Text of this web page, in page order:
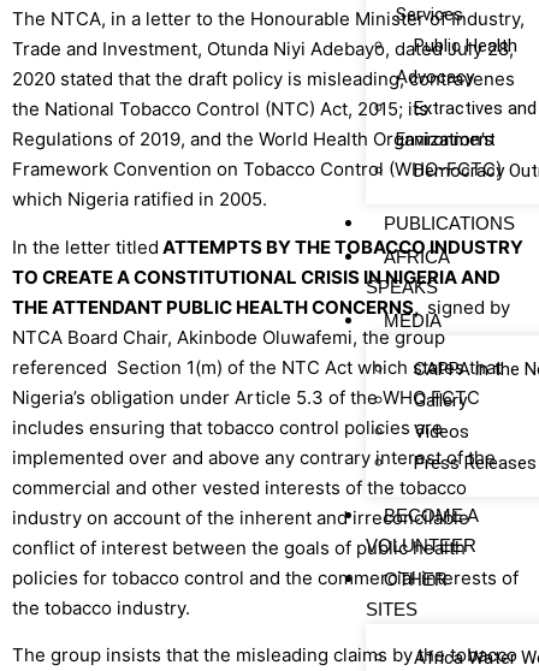
Services
Public Health
Advocacy
Extractives and
Environment
Democracy
PUBLICATIONS
AFRICA
SPEAKS
MEDIA
CAPPA in the
Gallery
Videos
Press Releases
BECOME A
VOLUNTEER
OTHER
SITES
Africa Water
The NTCA, in a letter to the Honourable Minister of Industry,
Trade and Investment, Otunda Niyi Adebayo, dated July 28,
2020 stated that the draft policy is misleading, contravenes
the National Tobacco Control (NTC) Act, 2015; its
Regulations of 2019, and the World Health Organization’s
Framework Convention on Tobacco Control (WHO-FCTC)
which Nigeria ratified in 2005.
In the letter titled ATTEMPTS BY THE TOBACCO INDUSTRY
TO CREATE A CONSTITUTIONAL CRISIS IN NIGERIA AND
THE ATTENDANT PUBLIC HEALTH CONCERNS, signed by
NTCA Board Chair, Akinbode Oluwafemi, the group
referenced Section 1(m) of the NTC Act which states that
Nigeria’s obligation under Article 5.3 of the WHO FCTC
includes ensuring that tobacco control policies are
implemented over and above any contrary interest of the
commercial and other vested interests of the tobacco
industry on account of the inherent and irreconcilable
conflict of interest between the goals of public health
policies for tobacco control and the commercial interests of
the tobacco industry.
The group insists that the misleading claims by the tobacco